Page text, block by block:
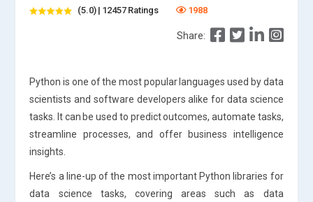
(5.0) | 12457 Ratings 1988
Share:
Python is one of the most popular languages used by data
scientists and software developers alike for data science
tasks. It can be used to predict outcomes, automate tasks,
streamline processes, and offer business intelligence
insights.
Here’s a line-up of the most important Python libraries for
data science tasks, covering areas such as data